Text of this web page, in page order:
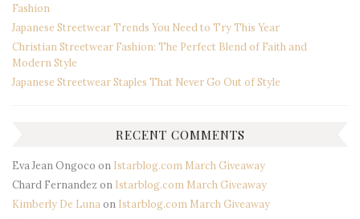
Fashion
Japanese Streetwear Trends You Need to Try This Year
Christian Streetwear Fashion: The Perfect Blend of Faith and
Modern Style
Japanese Streetwear Staples That Never Go Out of Style
RECENT COMMENTS
Eva Jean Ongoco on Istarblog.com March Giveaway
Chard Fernandez on Istarblog.com March Giveaway
Kimberly De Lunaon Istarblog.com March Giveaway